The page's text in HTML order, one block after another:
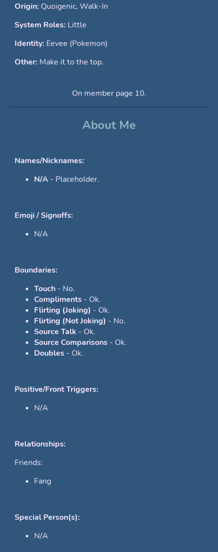
Origin: Quoigenic, Walk-In
System Roles: Little
Identity: Eevee (Pokemon)
Other: Make it to the top.
On member page 10.
About Me
Names/Nicknames:
N/A - Placeholder.
Emoji / Signoffs:
N/A
Boundaries:
Touch - No.
Compliments - Ok.
Flirting (Joking) - Ok.
Flirting (Not Joking) - No.
Source Talk - Ok.
Source Comparisons - Ok.
Doubles - Ok.
Positive/Front Triggers:
N/A
Relationships:
Friends:
Fang
Special Person(s):
N/A